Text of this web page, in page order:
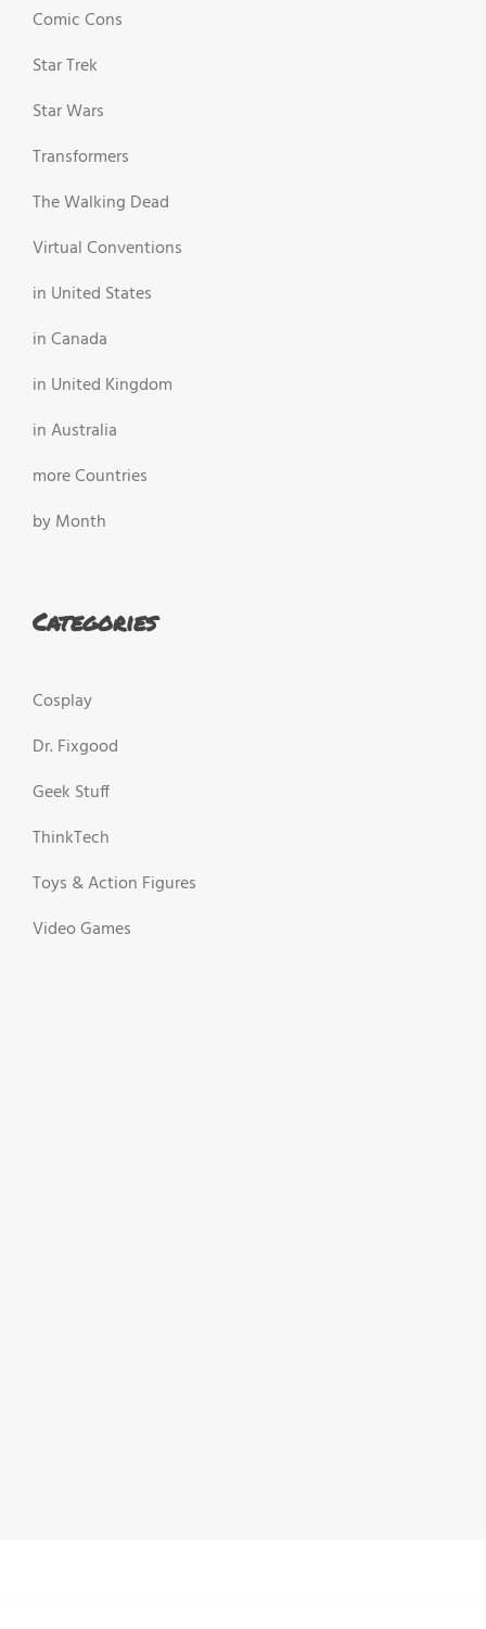
Comic Cons
Star Trek
Star Wars
Transformers
The Walking Dead
Virtual Conventions
in United States
in Canada
in United Kingdom
in Australia
more Countries
by Month
Categories
Cosplay
Dr. Fixgood
Geek Stuff
ThinkTech
Toys & Action Figures
Video Games